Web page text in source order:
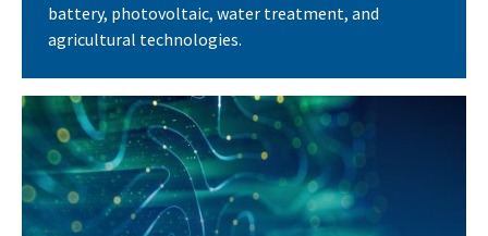
battery, photovoltaic, water treatment, and
agricultural technologies.